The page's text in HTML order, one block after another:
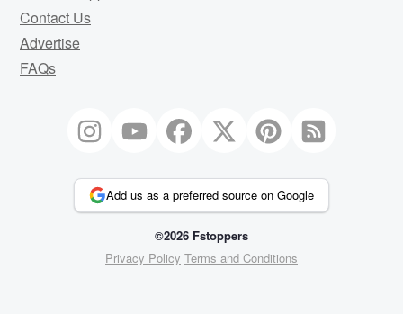
Contact Us
Advertise
FAQs
Add us as a preferred source on Google
©2026 Fstoppers
Privacy Policy Terms and Conditions